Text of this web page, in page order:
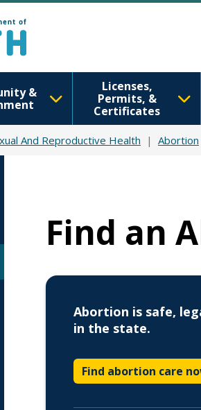
&
Licenses,
Permits, &
Certificates
And Reproductive Health Abortion
Find an
Abortion is safe,
in the state.
Find abortion care